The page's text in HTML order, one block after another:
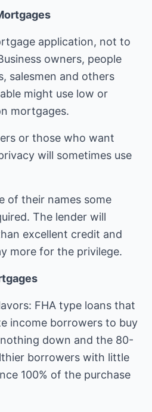
application, not to
owners, people
salesmen and others
might use low or
mortgages.
or those who want
will sometimes use
of their names some
The lender will
excellent credit and
more for the privilege.
FHA type loans that
income borrowers to buy
down and the 80-
borrowers with little
100% of the purchase